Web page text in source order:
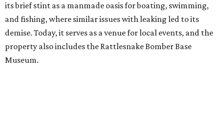
its brief stint as a manmade oasis for boating, swimming,
and fishing, where similar issues with leaking led to its
demise. Today, it serves as a venue for local events, and the
property also includes the Rattlesnake Bomber Base
Museum.